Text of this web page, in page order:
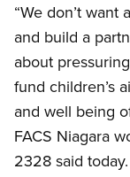
“We don’t
and build a
about
fund children’s
and well being
FACS Niagara
2328 said today.